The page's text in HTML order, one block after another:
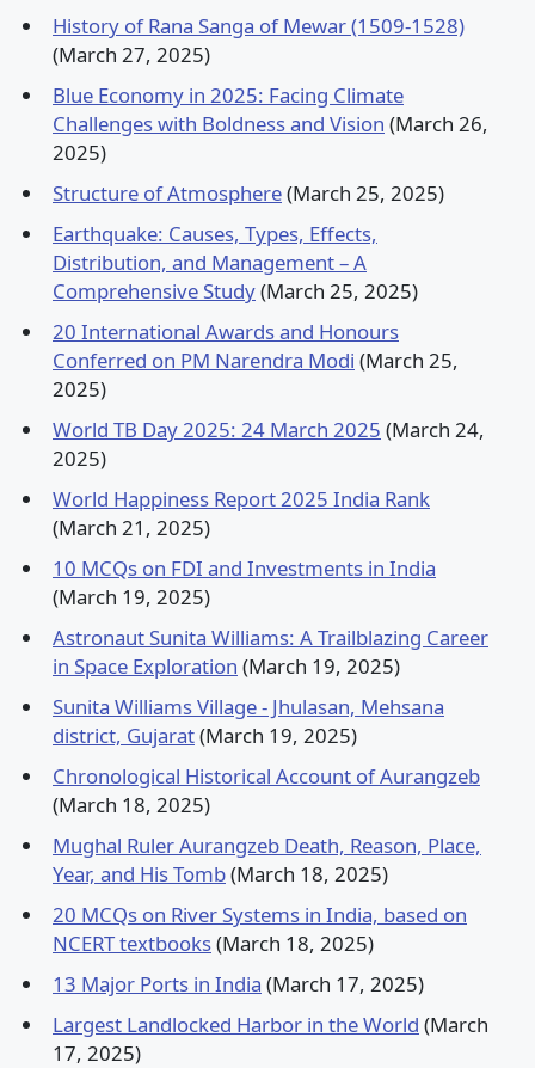
History of Rana Sanga of Mewar (1509-1528)
(March 27, 2025)
Blue Economy in 2025: Facing Climate
Challenges with Boldness and Vision (March 26,
2025)
Structure of Atmosphere(March 25, 2025)
Earthquake: Causes, Types, Effects,
Distribution, and Management – A
Comprehensive Study(March 25, 2025)
20 International Awards and Honours
Conferred on PM Narendra Modi (March 25,
2025)
World TB Day 2025: 24 March 2025 (March 24,
2025)
World Happiness Report 2025 India Rank
(March 21, 2025)
10 MCQs on FDI and Investments in India
(March 19, 2025)
Astronaut Sunita Williams: A Trailblazing Career
in Space Exploration (March 19, 2025)
Sunita Williams Village - Jhulasan, Mehsana
district, Gujarat(March 19, 2025)
Chronological Historical Account of Aurangzeb
(March 18, 2025)
Mughal Ruler Aurangzeb Death, Reason, Place,
Year, and His Tomb(March 18, 2025)
20 MCQs on River Systems in India, based on
NCERT textbooks(March 18, 2025)
13 Major Ports in India (March 17, 2025)
Largest Landlocked Harbor in the World (March
17, 2025)